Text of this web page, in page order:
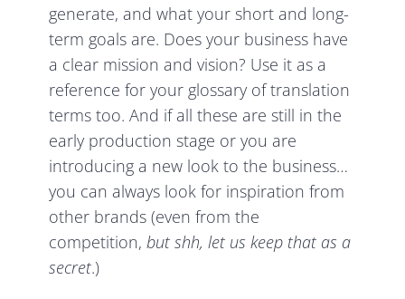
generate, and what your short and long-
term goals are. Does your business have
a clear mission and vision? Use it as a
reference for your glossary of translation
terms too. And if all these are still in the
early production stage or you are
introducing a new look to the business…
you can always look for inspiration from
other brands (even from the
competition,but shh, let us keep that as a
secret.)